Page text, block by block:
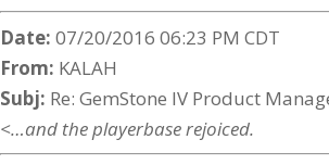
Date: 07/20/2016 06:23 PM CDT
From: KALAH
Subj: Re: GemStone IV Product
<…and the playerbase rejoiced.